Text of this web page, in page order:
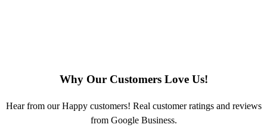
Why Our Customers Love Us!
Hear from our Happy customers! Real customer ratings and reviews
from Google Business.